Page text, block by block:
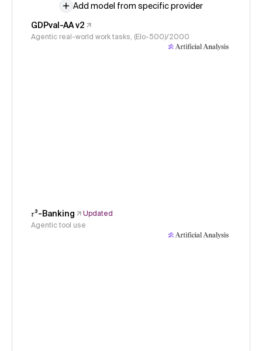
Add model from specific provider
GDPval-AA v2
Agentic real-world work tasks, (Elo-500)/2000
𝜏³-Banking
Updated
Agentic tool use